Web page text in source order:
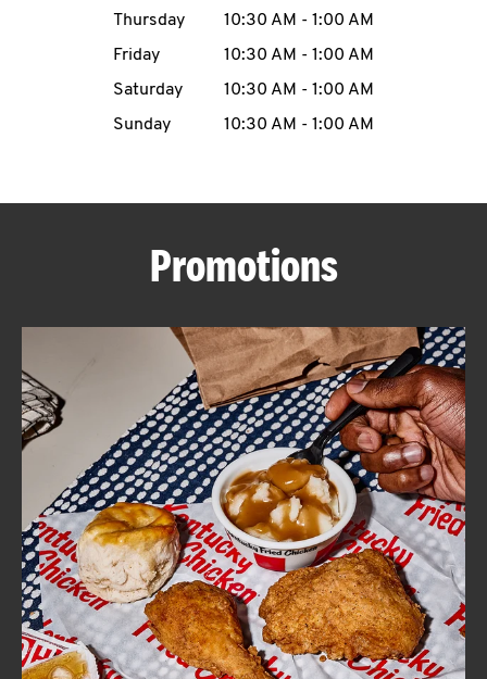
MENU
ABOUT
FIND
A
KFC
CLICK TO EXPAND OR COLLAPSE
MORE
Help
Thursday
10:30 AM - 1:00 AM
Friday
10:30 AM - 1:00 AM
Saturday
10:30 AM - 1:00 AM
Sunday
10:30 AM - 1:00 AM
Promotions